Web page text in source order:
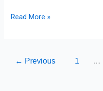
Read More »
← Previous 1 …